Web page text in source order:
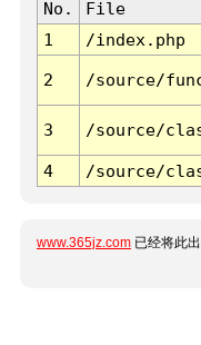
No. File
1
/index.php
2 /source/
3 /source/
4 /source/
www.365jz.com 已经将此